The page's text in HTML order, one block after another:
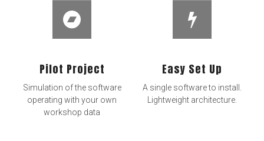
Pilot Project
Simulation of the software
operating with your own
workshop data
Easy Set Up
A single software to install.
Lightweight architecture.